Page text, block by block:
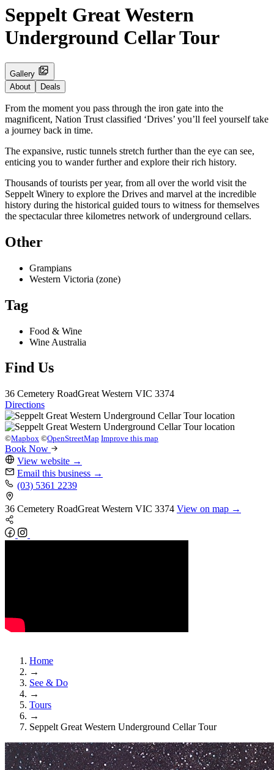
Seppelt Great Western
Underground Cellar Tour
Gallery
About
Deals
From the moment you pass through the iron gate into the
magnificent, Nation Trust classified ‘Drives’ you’ll feel yourself take
a journey back in time.
The expansive, rustic tunnels stretch further than the eye can see,
enticing you to wander further and explore their rich history.
Thousands of tourists per year, from all over the world visit the
Seppelt Winery to explore the Drives and marvel at the incredible
history during the historical guided tours to witness for themselves
the spectacular three kilometres network of underground cellars.
Other
Grampians
Western Victoria (zone)
Tag
Food & Wine
Wine Australia
Find Us
36 Cemetery RoadGreat Western VIC 3374
Directions
©Mapbox ©OpenStreetMap Improve this map
Book Now
View website →
Email this business →
(03) 5361 2239
36 Cemetery RoadGreat Western VIC 3374 View on map →
Home
→
See & Do
→
Tours
→
Seppelt Great Western Underground Cellar Tour